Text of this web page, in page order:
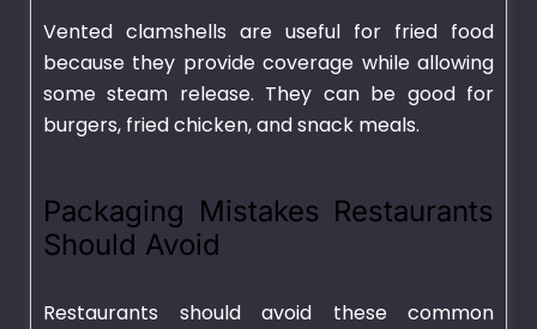
Vented clamshells are useful for fried food
because they provide coverage while allowing
some steam release. They can be good for
burgers, fried chicken, and snack meals.
Packaging Mistakes Restaurants
Should Avoid
Restaurants should avoid these common